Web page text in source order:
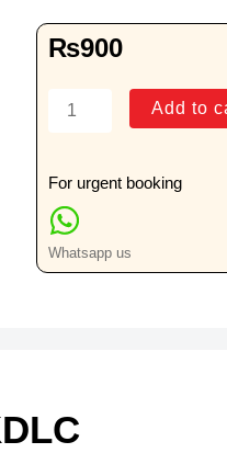
₨900
Calcium
Hrs
quantity
Add to
For urgent booking
Whatsapp us